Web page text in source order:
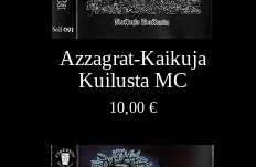
Azzagrat-Kaikuja
Kuilusta MC
10,00 €